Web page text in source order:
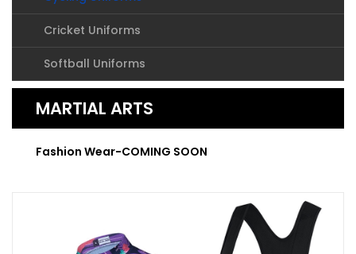
Cricket Uniforms
Softball Uniforms
MARTIAL ARTS
Fashion Wear-COMING SOON